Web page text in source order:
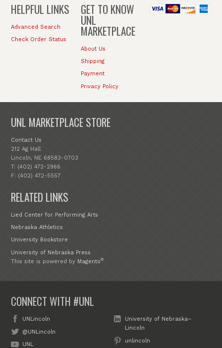
HELPFUL LINKS
Advanced Search
Check Order Status
GET TO KNOW
UNL
MARKETPLACE
About Us
Shipping
Payment
Privacy Policy
UNL MARKETPLACE STORE
Contact Us
212 Ag Hall
Lincoln, NE 68583-0703
T: (402) 472-2966
F: (402) 472-5557
RELATED LINKS
Lied Center for Performing Arts
Nebraska Athletics
University Bookstore
University of Nebraska Press
This site is powered by Magento®
CONNECT WITH #UNL
UNLincoln
@UNLincoln
UNL
University of Nebraska–
Lincoln
unlincoln